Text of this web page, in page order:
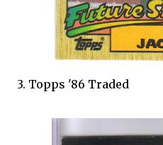
3. Topps '86 Traded